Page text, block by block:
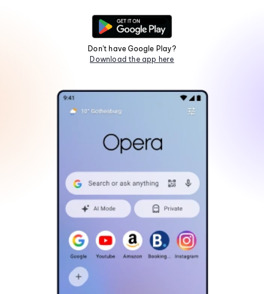
Don't have Google Play?
Download the app here